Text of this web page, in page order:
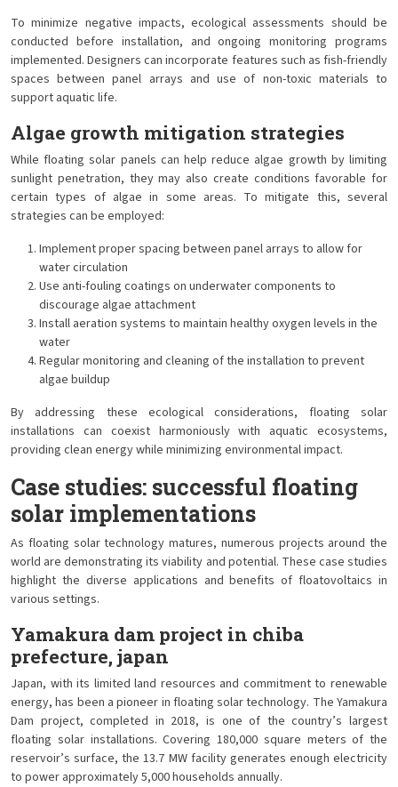
To minimize negative impacts, ecological assessments should be
conducted before installation, and ongoing monitoring programs
implemented. Designers can incorporate features such as fish-friendly
spaces between panel arrays and use of non-toxic materials to
support aquatic life.
Algae growth mitigation strategies
While floating solar panels can help reduce algae growth by limiting
sunlight penetration, they may also create conditions favorable for
certain types of algae in some areas. To mitigate this, several
strategies can be employed:
Implement proper spacing between panel arrays to allow for
water circulation
Use anti-fouling coatings on underwater components to
discourage algae attachment
Install aeration systems to maintain healthy oxygen levels in the
water
Regular monitoring and cleaning of the installation to prevent
algae buildup
By addressing these ecological considerations, floating solar
installations can coexist harmoniously with aquatic ecosystems,
providing clean energy while minimizing environmental impact.
Case studies: successful floating
solar implementations
As floating solar technology matures, numerous projects around the
world are demonstrating its viability and potential. These case studies
highlight the diverse applications and benefits of floatovoltaics in
various settings.
Yamakura dam project in chiba
prefecture, japan
Japan, with its limited land resources and commitment to renewable
energy, has been a pioneer in floating solar technology. The Yamakura
Dam project, completed in 2018, is one of the country’s largest
floating solar installations. Covering 180,000 square meters of the
reservoir’s surface, the 13.7 MW facility generates enough electricity
to power approximately 5,000 households annually.